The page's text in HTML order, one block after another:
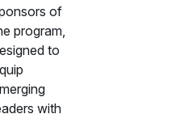
of
program,
to
with